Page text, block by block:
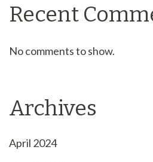
Recent
No comments to show.
Archives
April 2024